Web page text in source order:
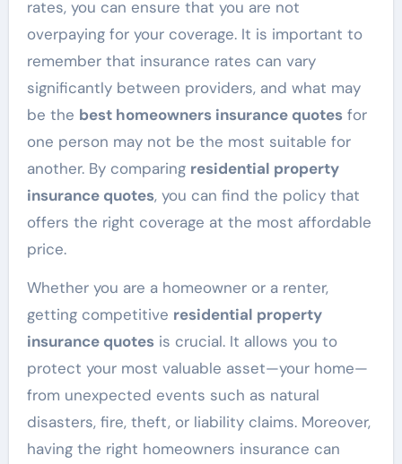
rates, you can ensure that you are not
overpaying for your coverage. It is important to
remember that insurance rates can vary
significantly between providers, and what may
be the best homeowners insurance quotesfor
one person may not be the most suitable for
another. By comparing residential property
insurance quotes, you can find the policy that
offers the right coverage at the most affordable
price.
Whether you are a homeowner or a renter,
getting competitive residential property
insurance quotesis crucial. It allows you to
protect your most valuable asset—your home—
from unexpected events such as natural
disasters, fire, theft, or liability claims. Moreover,
having the right homeowners insurance can